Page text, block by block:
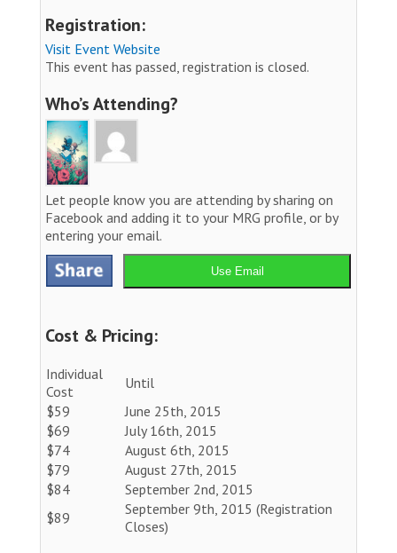
Registration:
Visit Event Website
This event has passed, registration is closed.
Who’s Attending?
Let people know you are attending by sharing on
Facebook and adding it to your MRG profile, or by
entering your email.
Use Email
Cost & Pricing:
Individual
Cost
Until
$59
June 25th, 2015
$69
July 16th, 2015
$74
August 6th, 2015
$79
August 27th, 2015
$84
September 2nd, 2015
$89
September 9th, 2015 (Registration
Closes)